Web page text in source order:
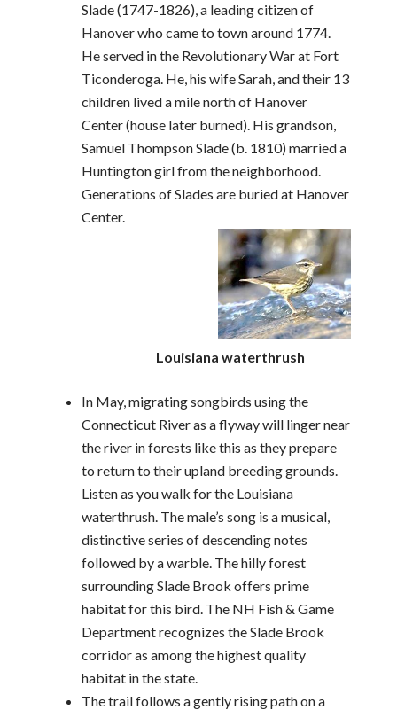
Slade (1747-1826), a leading citizen of
Hanover who came to town around 1774.
He served in the Revolutionary War at Fort
Ticonderoga. He, his wife Sarah, and their 13
children lived a mile north of Hanover
Center (house later burned). His grandson,
Samuel Thompson Slade (b. 1810) married a
Huntington girl from the neighborhood.
Generations of Slades are buried at Hanover
Center.
Louisiana waterthrush
In May, migrating songbirds using the
Connecticut River as a flyway will linger near
the river in forests like this as they prepare
to return to their upland breeding grounds.
Listen as you walk for the Louisiana
waterthrush. The male’s song is a musical,
distinctive series of descending notes
followed by a warble. The hilly forest
surrounding Slade Brook offers prime
habitat for this bird. The NH Fish & Game
Department recognizes the Slade Brook
corridor as among the highest quality
habitat in the state.
The trail follows a gently rising path on a